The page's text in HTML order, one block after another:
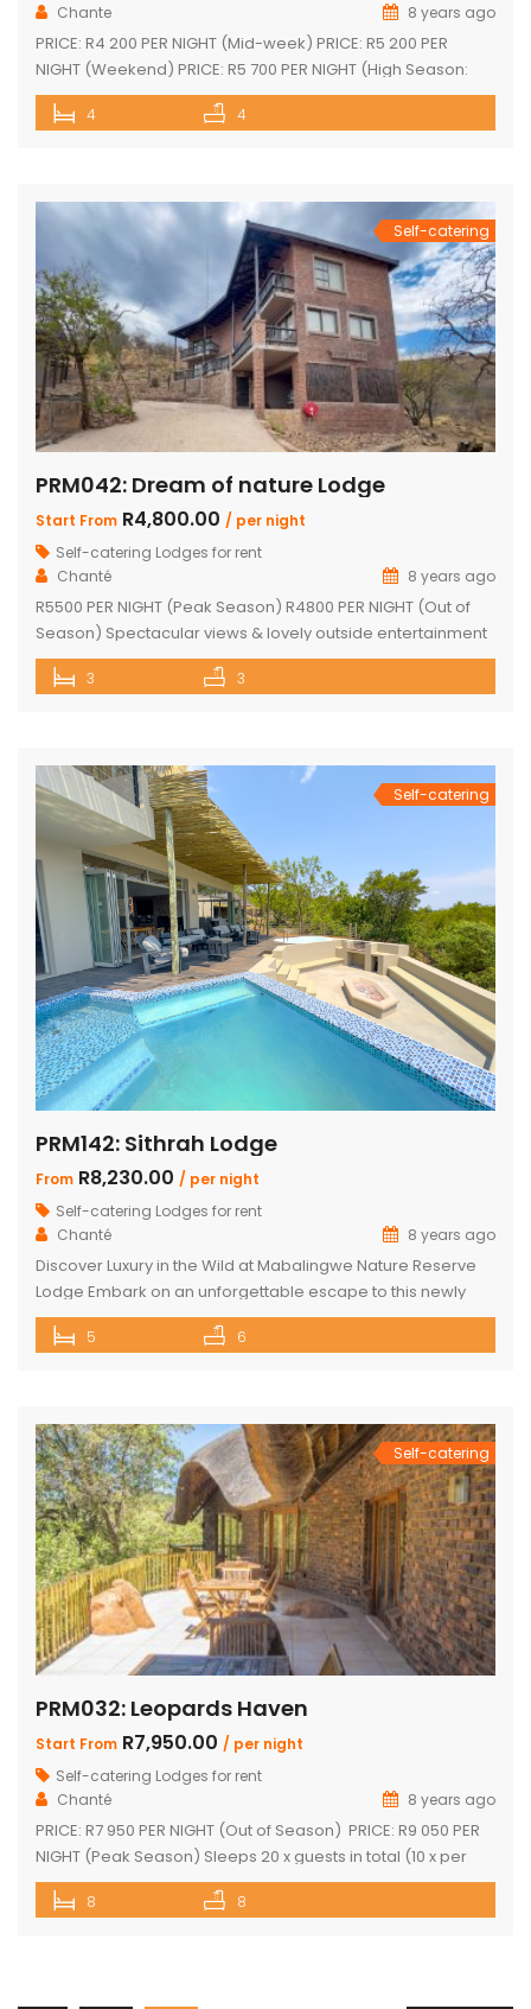
Chante
8 years ago
PRICE: R4 200 PER NIGHT (Mid-week) PRICE: R5 200 PER
NIGHT (Weekend) PRICE: R5 700 PER NIGHT (High Season:
Easter and Christmas) Executive double-storey holiday
home with stunning views! Tastefully furnished with lovely
single bed plus another […]
4 4
Self-catering
PRM042: Dream of nature Lodge
Start From R4,800.00 / per night
Self-catering Lodges for rent
Chanté
8 years ago
R5500 PER NIGHT (Peak Season) R4800 PER NIGHT (Out of
Season) Spectacular views & lovely outside entertainment
area 3 en-suite bedrooms Open-plan kitchen and dining
room Lounge with fireplace and bar Beautiful lapa, braai
rented for duration of […]
3 3
Self-catering
PRM142: Sithrah Lodge
From R8,230.00 / per night
Self-catering Lodges for rent
Chanté
8 years ago
Discover Luxury in the Wild at Mabalingwe Nature Reserve
Lodge Embark on an unforgettable escape to this newly
renovated Mabalingwe Nature Reserve Lodge. This stylish
sanctuary, nestled in the heart of nature, can comfortably
5 6
Self-catering
PRM032: Leopards Haven
Start From R7,950.00 / per night
Self-catering Lodges for rent
Chanté
8 years ago
PRICE: R7 950 PER NIGHT (Out of Season) PRICE: R9 050 PER
NIGHT (Peak Season) Sleeps 20 x guests in total (10 x per
house) The unit consists of two houses interconnected by a
central entertainment area Each house consists of: Four
8 8